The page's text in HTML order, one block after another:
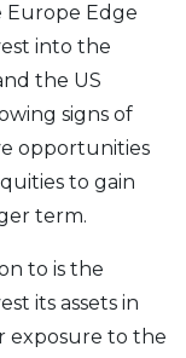
Europe Edge
into the
the US
signs of
opportunities
to gain
term.
to is the
its assets in
exposure to the